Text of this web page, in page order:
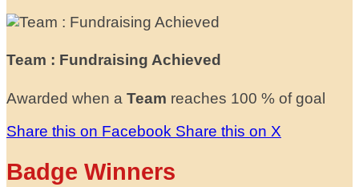
Team : Fundraising Achieved
Awarded when a Team reaches 100 % of goal
Share this on Facebook Share this on X
Badge Winners